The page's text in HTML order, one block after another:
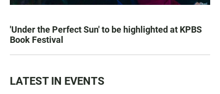
'Under the Perfect Sun' to be highlighted at KPBS
Book Festival
LATEST IN EVENTS